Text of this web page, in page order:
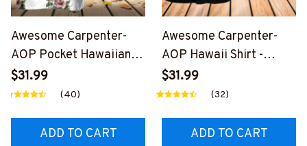
Awesome Carpenter-
AOP Pocket Hawaiian
Shirt-
#M250124HAWIN9WCA
$31.99
(40)
ADD TO CART
Awesome Carpenter-
AOP Hawaii Shirt -
#M280324WASCO10BC
ARPZ6
$31.99
(32)
ADD TO CART